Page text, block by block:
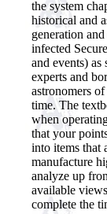
the system
historical and
generation
infected
and events)
experts and
astronomers
time. The
when
that your
into items that
manufacture
analyze up
available
complete the